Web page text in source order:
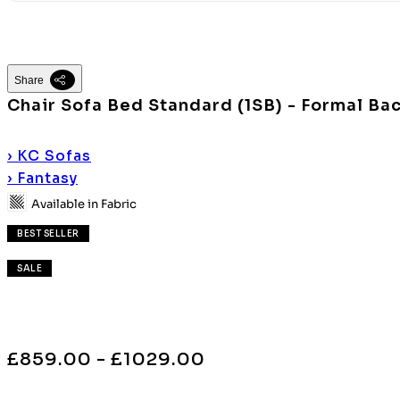
Share
Chair Sofa Bed Standard (1SB) - Formal
› KC Sofas
› Fantasy
Available in Fabric
BEST SELLER
SALE
£859.00 - £1029.00